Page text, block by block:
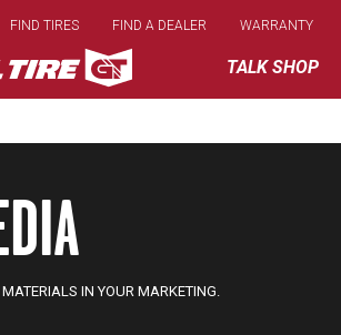
main
content
TALK SHOP
FIND TIRES FIND A DEALER WARRANTY
IN YOUR MARKETING.